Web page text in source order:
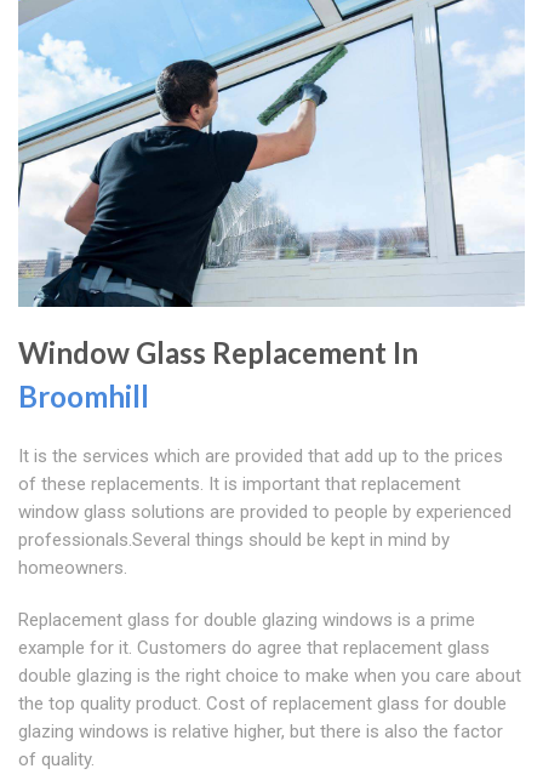
Window Glass Replacement In
Broomhill
It is the services which are provided that add up to the prices
of these replacements. It is important that replacement
window glass solutions are provided to people by experienced
professionals.Several things should be kept in mind by
homeowners.
Replacement glass for double glazing windows is a prime
example for it. Customers do agree that replacement glass
double glazing is the right choice to make when you care about
the top quality product. Cost of replacement glass for double
glazing windows is relative higher, but there is also the factor
of quality.